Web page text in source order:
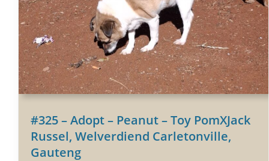
#325 – Adopt – Peanut – Toy PomXJack
Russel, Welverdiend Carletonville,
Gauteng